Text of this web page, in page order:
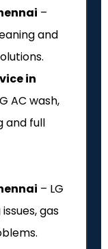
–
and
in
AC wash,
and full
– LG
gas